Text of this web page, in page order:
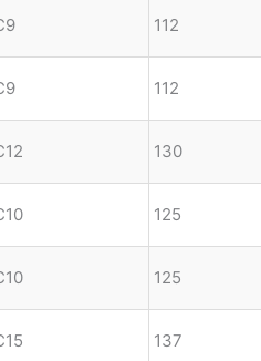
112
112
130
125
125
137